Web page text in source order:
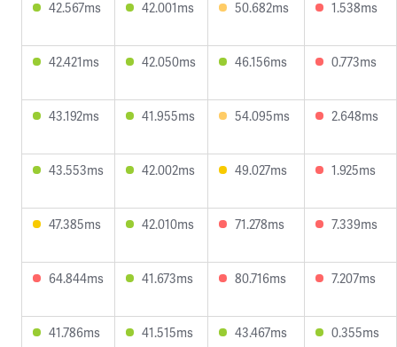
42.567ms 42.001ms 50.682ms 1.538ms
42.421ms 42.050ms 46.156ms 0.773ms
43.192ms 41.955ms 54.095ms 2.648ms
43.553ms 42.002ms 49.027ms 1.925ms
47.385ms 42.010ms 71.278ms 7.339ms
64.844ms 41.673ms 80.716ms 7.207ms
41.786ms 41.515ms 43.467ms 0.355ms